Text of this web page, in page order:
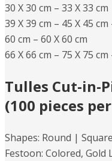
30 X 30 cm – 33 X 33 cm
39 X 39 cm – 45 X 45
60 cm – 60 X 60 cm
66 X 66 cm – 75 X 75
Tulles Cut-in-
(100 pieces
Shapes: Round |​ Square
​Festoon: Colored,